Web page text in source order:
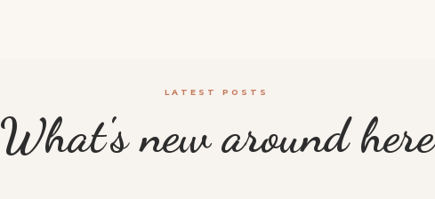
LATEST POSTS
What's new around here